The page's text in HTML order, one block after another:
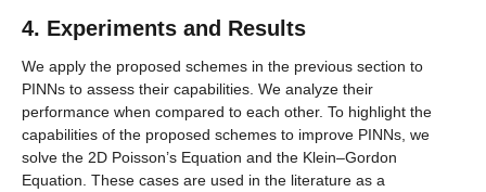
4. Experiments and Results
We apply the proposed schemes in the previous section to
PINNs to assess their capabilities. We analyze their
performance when compared to each other. To highlight the
capabilities of the proposed schemes to improve PINNs, we
solve the 2D Poisson’s Equation and the Klein–Gordon
Equation. These cases are used in the literature as a